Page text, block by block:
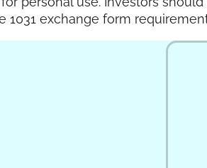
exchange form